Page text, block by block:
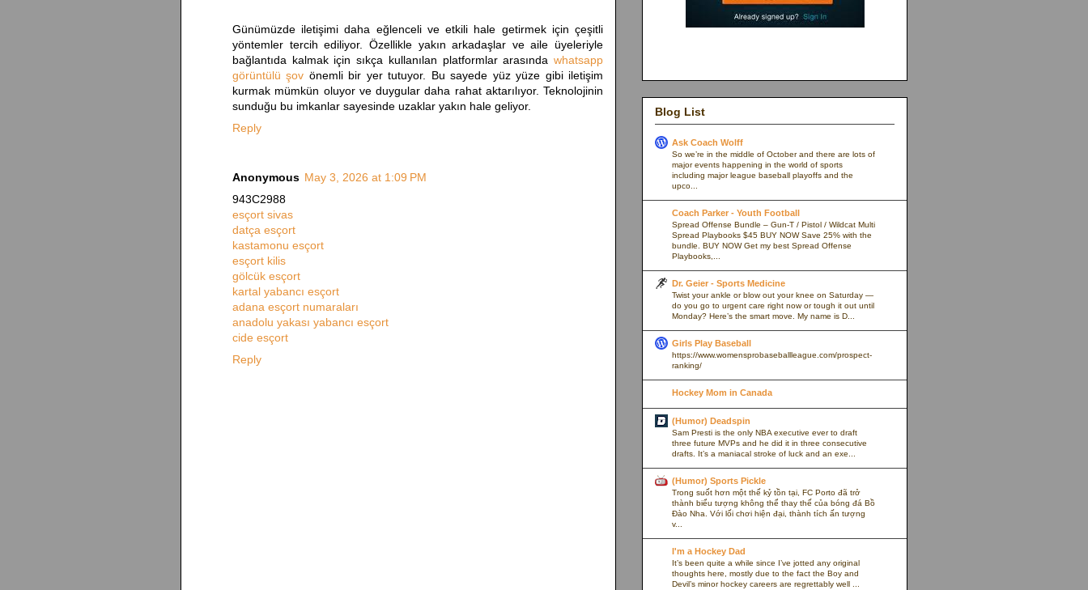
Günümüzde iletişimi daha eğlenceli ve etkili hale getirmek için çeşitli
yöntemler tercih ediliyor. Özellikle yakın arkadaşlar ve aile üyeleriyle
bağlantıda kalmak için sıkça kullanılan platformlar arasında whatsapp
görüntülü şov önemli bir yer tutuyor. Bu sayede yüz yüze gibi iletişim
kurmak mümkün oluyor ve duygular daha rahat aktarılıyor. Teknolojinin
sunduğu bu imkanlar sayesinde uzaklar yakın hale geliyor.
Reply
Anonymous May 3, 2026 at 1:09 PM
943C2988
esçort sivas
datça esçort
kastamonu esçort
esçort kilis
gölcük esçort
kartal yabancı esçort
adana esçort numaraları
anadolu yakası yabancı esçort
cide esçort
Reply
Blog List
Ask Coach Wolff
So we’re in the middle of October and there are lots of
major events happening in the world of sports
including major league baseball playoffs and the
upco...
Coach Parker - Youth Football
Spread Offense Bundle – Gun-T / Pistol / Wildcat Multi
Spread Playbooks $45 BUY NOW Save 25% with the
bundle. BUY NOW Get my best Spread Offense
Playbooks,...
Dr. Geier - Sports Medicine
Twist your ankle or blow out your knee on Saturday —
do you go to urgent care right now or tough it out until
Monday? Here’s the smart move. My name is D...
Girls Play Baseball
https://www.womensprobaseballleague.com/prospect-
ranking/
Hockey Mom in Canada
(Humor) Deadspin
Sam Presti is the only NBA executive ever to draft
three future MVPs and he did it in three consecutive
drafts. It’s a maniacal stroke of luck and an exe...
(Humor) Sports Pickle
Trong suốt hơn một thế kỷ tồn tại, FC Porto đã trở
thành biểu tượng không thể thay thế của bóng đá Bồ
Đào Nha. Với lối chơi hiện đại, thành tích ấn tượng
v...
I'm a Hockey Dad
It’s been quite a while since I’ve jotted any original
thoughts here, mostly due to the fact the Boy and
Devil’s minor hockey careers are regrettably well ...